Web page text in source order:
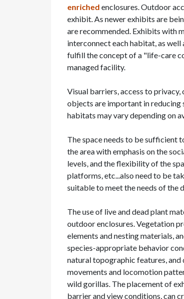
enriched enclosures. Outdoor
exhibit. As newer exhibits are
are recommended. Exhibits with
interconnect each habitat, as well
fulfill the concept of a "life-care
managed facility.
Visual barriers, access to
objects are important in reducing
habitats may vary depending on
The space needs to be sufficient
the area with emphasis on the
levels, and the flexibility of the
platforms, etc...also need to be
suitable to meet the needs of the
The use of live and dead plant
outdoor enclosures. Vegetation
elements and nesting materials,
species-appropriate behavior
natural topographic features, and
movements and locomotion
wild gorillas. The placement of
barrier and view conditions, can